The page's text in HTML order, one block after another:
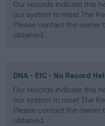
Our records indicate this
our system to meet The
Please contact the owner
obtained.
DNA - EIC - No Record
Our records indicate this
our system to meet The
Please contact the owner
obtained.